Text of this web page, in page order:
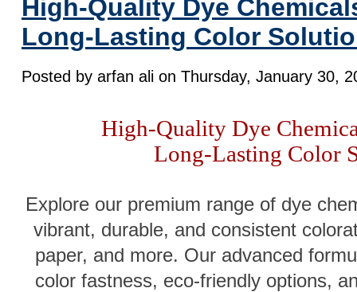
High-Quality Dye
Long-Lasting Color
Posted by arfan ali on Thursday, January 30,
High-Quality Dye
Long-Lasting Color
Explore our premium range of dye
vibrant, durable, and consistent
paper, and more. Our advanced
color fastness, eco-friendly options,